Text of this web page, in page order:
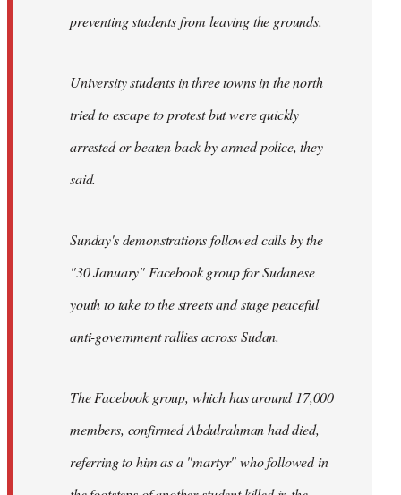
preventing students from leaving the grounds.
University students in three towns in the north
tried to escape to protest but were quickly
arrested or beaten back by armed police, they
said.
Sunday's demonstrations followed calls by the
"30 January" Facebook group for Sudanese
youth to take to the streets and stage peaceful
anti-government rallies across Sudan.
The Facebook group, which has around 17,000
members, confirmed Abdulrahman had died,
referring to him as a "martyr" who followed in